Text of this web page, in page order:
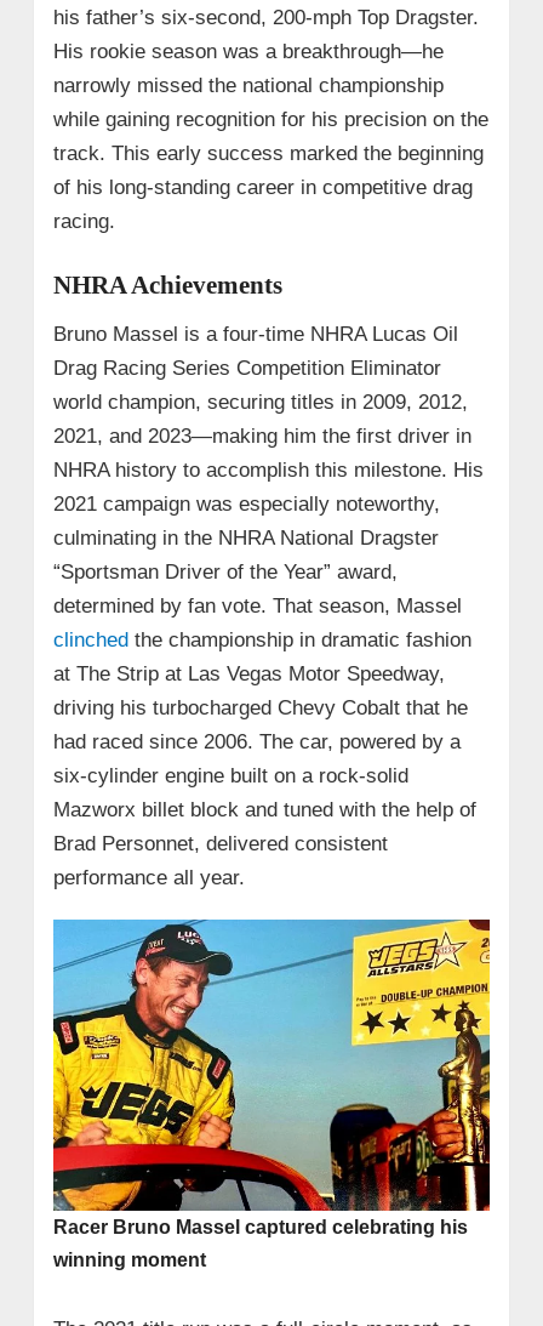
his father’s six-second, 200-mph Top Dragster.
His rookie season was a breakthrough—he
narrowly missed the national championship
while gaining recognition for his precision on the
track. This early success marked the beginning
of his long-standing career in competitive drag
racing.
NHRA Achievements
Bruno Massel is a four-time NHRA Lucas Oil
Drag Racing Series Competition Eliminator
world champion, securing titles in 2009, 2012,
2021, and 2023—making him the first driver in
NHRA history to accomplish this milestone. His
2021 campaign was especially noteworthy,
culminating in the NHRA National Dragster
“Sportsman Driver of the Year” award,
determined by fan vote. That season, Massel
clinchedthe championship in dramatic fashion
at The Strip at Las Vegas Motor Speedway,
driving his turbocharged Chevy Cobalt that he
had raced since 2006. The car, powered by a
six-cylinder engine built on a rock-solid
Mazworx billet block and tuned with the help of
Brad Personnet, delivered consistent
performance all year.
Racer Bruno Massel captured celebrating his
winning moment